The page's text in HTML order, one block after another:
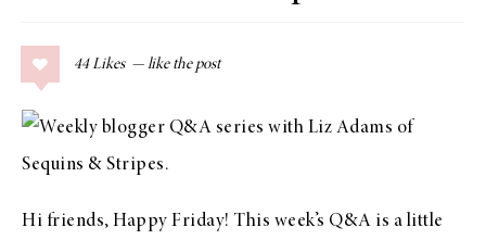
44 Likes
Hi friends, Happy Friday! This week’s Q&A is a little